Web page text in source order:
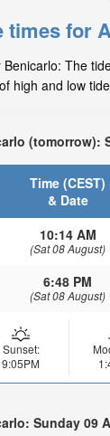
times for
The
high and low
(tomorrow):
Time (CEST)
& Date
10:14 AM
(Sat 08 August)
6:48 PM
(Sat 08 August)
Sunset:
9:05PM
Sunday 09